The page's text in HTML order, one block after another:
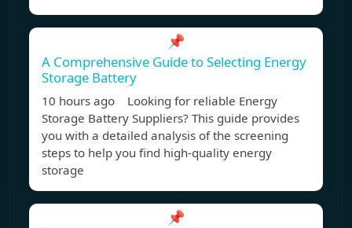
📌
A Comprehensive Guide to Selecting Energy
Storage Battery
10 hours ago Looking for reliable Energy
Storage Battery Suppliers? This guide provides
you with a detailed analysis of the screening
steps to help you find high-quality energy
storage
📌